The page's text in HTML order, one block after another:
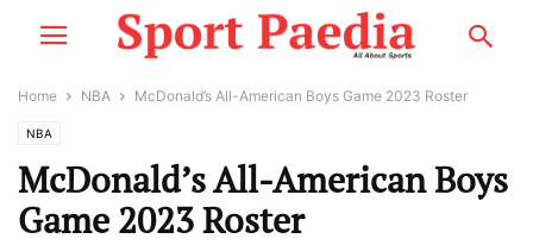
Home NBA McDonald’s All-American Boys Game 2023 Roster
NBA
McDonald’s All-American Boys
Game 2023 Roster